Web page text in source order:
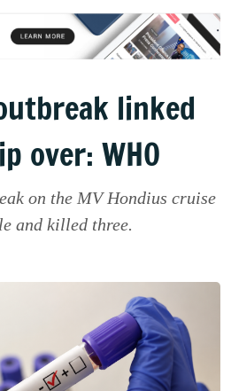
linked
over: WHO
on the MV Hondius cruise
and killed three.